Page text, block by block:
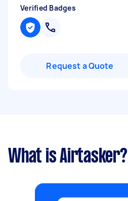
Verified Badges
Request a Quote
What is Airtasker?